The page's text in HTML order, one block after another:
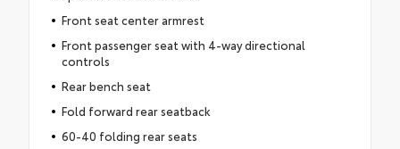
Front seat center armrest
Front passenger seat with 4-way directional
controls
Rear bench seat
Fold forward rear seatback
60-40 folding rear seats